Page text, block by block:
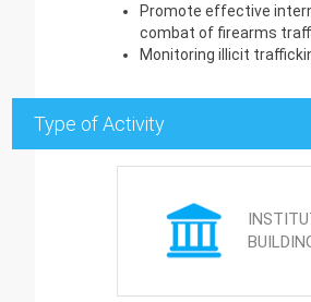
Promote effective
combat of firearms
Monitoring illicit
Type of Activity